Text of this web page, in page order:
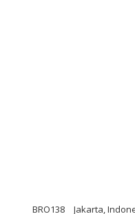
BRO138 Jakarta,